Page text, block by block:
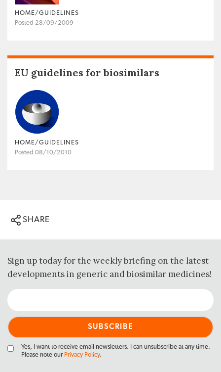
HOME/GUIDELINES
Posted 28/09/2009
EU guidelines for biosimilars
HOME/GUIDELINES
Posted 08/10/2010
SHARE
Sign up today for the weekly briefing on the latest
developments in generic and biosimilar medicines!
Yes, I want to receive email newsletters. I can unsubscribe at any time.
Please note our Privacy Policy.